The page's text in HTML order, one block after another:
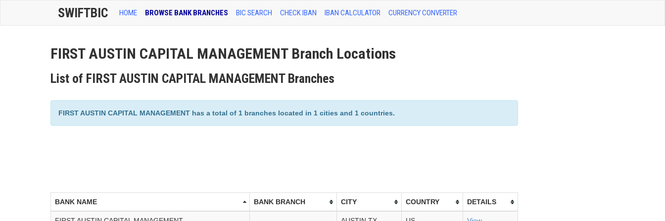
SWIFTBIC HOME BROWSE BANK BRANCHES BIC SEARCH CHECK IBAN IBAN CALCULATOR CURRENCY CONVERTER
FIRST AUSTIN CAPITAL MANAGEMENT Branch Locations
List of FIRST AUSTIN CAPITAL MANAGEMENT Branches
FIRST AUSTIN CAPITAL MANAGEMENT has a total of 1 branches located in 1 cities and 1 countries.
BANK NAME BANK BRANCH CITY COUNTRY DETAILS